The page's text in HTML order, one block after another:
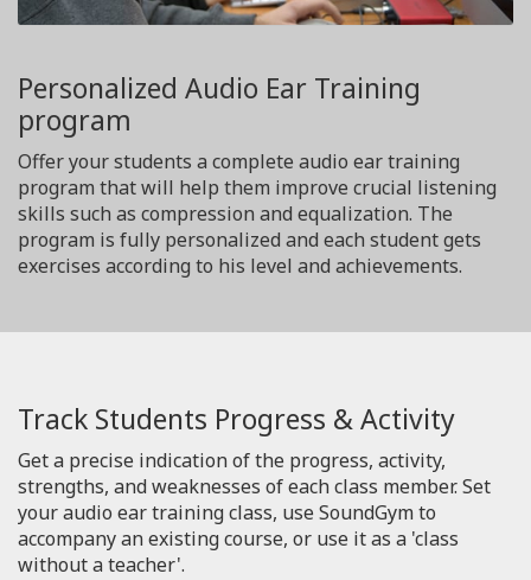
Personalized Audio Ear Training
program
Offer your students a complete audio ear training
program that will help them improve crucial listening
skills such as compression and equalization. The
program is fully personalized and each student gets
exercises according to his level and achievements.
Track Students Progress & Activity
Get a precise indication of the progress, activity,
strengths, and weaknesses of each class member. Set
your audio ear training class, use SoundGym to
accompany an existing course, or use it as a 'class
without a teacher'.